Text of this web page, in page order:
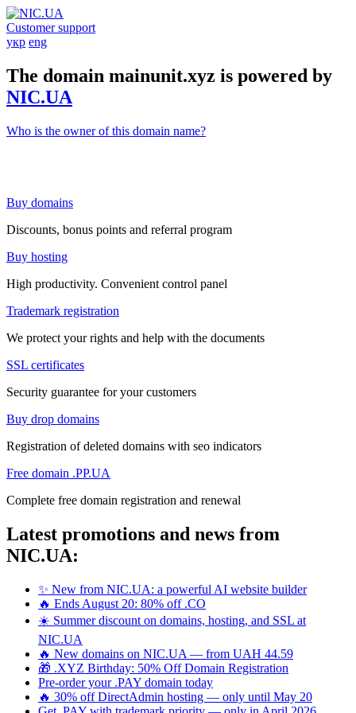
Customer support
укр eng
The domain mainunit.xyz is powered by
NIC.UA
Who is the owner of this domain name?
Buy domains
Discounts, bonus points and referral program
Buy hosting
High productivity. Convenient control panel
Trademark registration
We protect your rights and help with the documents
SSL certificates
Security guarantee for your customers
Buy drop domains
Registration of deleted domains with seo indicators
Free domain .PP.UA
Complete free domain registration and renewal
Latest promotions and news from
NIC.UA:
✨ New from NIC.UA: a powerful AI website builder
🔥 Ends August 20: 80% off .CO
☀️ Summer discount on domains, hosting, and SSL at
NIC.UA
🔥 New domains on NIC.UA — from UAH 44.59
🎁 .XYZ Birthday: 50% Off Domain Registration
Pre-order your .PAY domain today
🔥 30% off DirectAdmin hosting — only until May 20